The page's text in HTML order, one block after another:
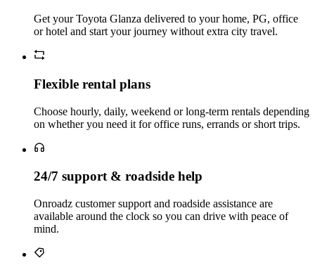
Get your Toyota Glanza delivered to your home, PG, office
or hotel and start your journey without extra city travel.
Flexible rental plans
Choose hourly, daily, weekend or long‑term rentals depending
on whether you need it for office runs, errands or short trips.
24/7 support & roadside help
Onroadz customer support and roadside assistance are
available around the clock so you can drive with peace of
mind.